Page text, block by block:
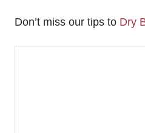
Don’t miss our tips to Dry